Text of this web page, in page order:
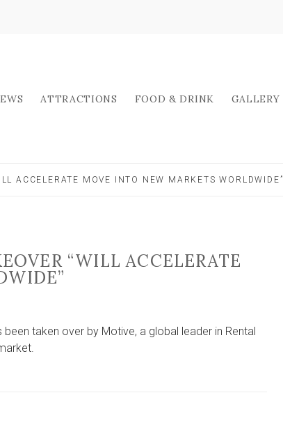
ATTRACTIONS FOOD & DRINK GALLERY
ACCELERATE MOVE INTO NEW MARKETS WORLDWIDE”
“WILL ACCELERATE
taken over by Motive, a global leader in Rental